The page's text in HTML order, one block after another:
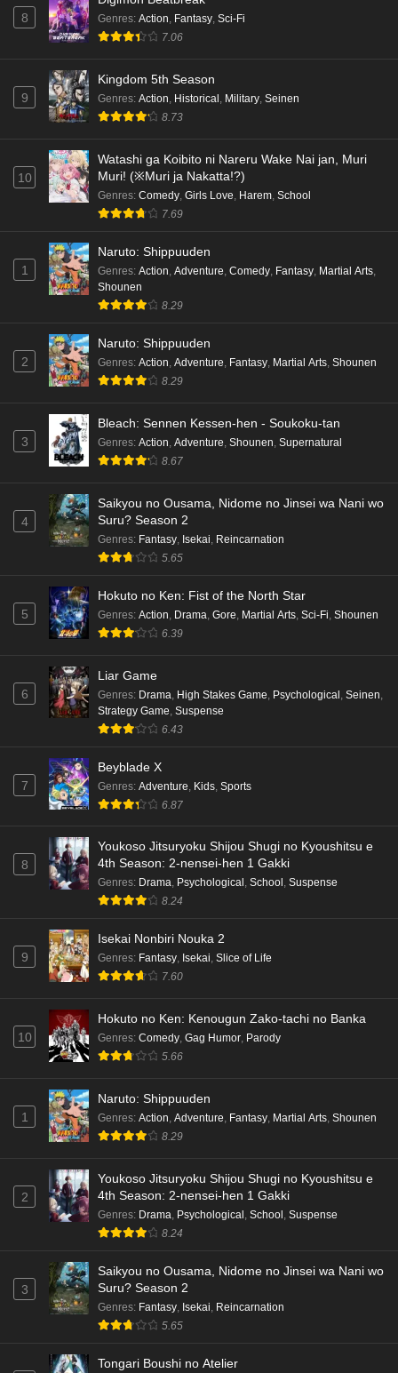
8 Genres: Action, Fantasy, Sci-Fi
7.06
9
Kingdom 5th Season
Genres: Action, Historical , Military, Seinen
8.73
10
Watashi ga Koibito ni Nareru Wake Nai jan, Muri
Muri! (※Muri ja Nakatta!?)
Genres: Comedy, Girls Love, Harem, School
7.69
1
Naruto: Shippuuden
Genres: Action, Adventure, Comedy, Fantasy, Martial Arts,
Shounen
8.29
2
Naruto: Shippuuden
Genres: Action, Adventure, Fantasy, Martial Arts, Shounen
8.29
3
Bleach: Sennen Kessen-hen - Soukoku-tan
Genres: Action, Adventure, Shounen, Supernatural
8.67
4
Saikyou no Ousama, Nidome no Jinsei wa Nani wo
Suru? Season 2
Genres: Fantasy Isekai Reincarnation
5.65
5
Hokuto no Ken: Fist of the North Star
Genres: Action Drama Gore Martial Arts Sci-Fi Shounen
6.39
6
Liar Game
Genres: Drama High Stakes Game Psychological Seinen
Strategy Game Suspense
6.43
7
Beyblade X
Genres: Adventure Kids Sports
6.87
8
Youkoso Jitsuryoku Shijou Shugi no Kyoushitsu e
4th Season: 2-nensei-hen 1 Gakki
Genres: Drama, Psychological , School , Suspense
8.24
9
Isekai Nonbiri Nouka 2
Genres: Fantasy, Isekai, Slice of Life
7.60
10
Hokuto no Ken: Kenougun Zako-tachi no Banka
Genres: Comedy, Gag Humor, Parody
5.66
1
Naruto: Shippuuden
Genres: Action, Adventure, Fantasy, Martial Arts, Shounen
8.29
2
Youkoso Jitsuryoku Shijou Shugi no Kyoushitsu e
4th Season: 2-nensei-hen 1 Gakki
Genres: Drama, Psychological , School , Suspense
8.24
3
Saikyou no Ousama, Nidome no Jinsei wa Nani wo
Suru? Season 2
Genres: Fantasy, Isekai, Reincarnation
5.65
Tongari Boushi no Atelier